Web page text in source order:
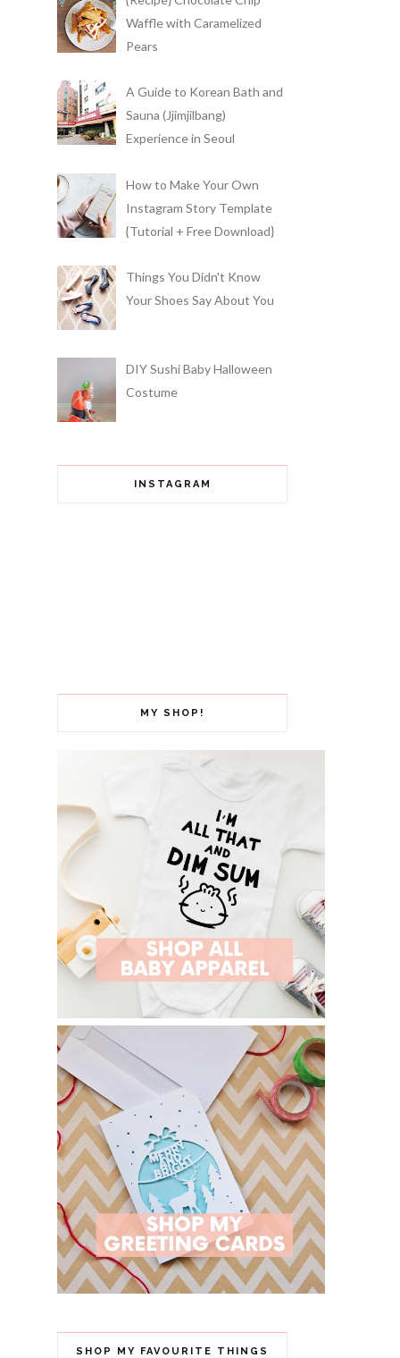
Waffle with Caramelized
Pears
A Guide to Korean Bath and
Sauna (Jjimjilbang)
Experience in Seoul
How to Make Your Own
Instagram Story Template
{Tutorial + Free Download}
Things You Didn't Know
Your Shoes Say About You
DIY Sushi Baby Halloween
Costume
INSTAGRAM
MY SHOP!
SHOP MY FAVOURITE THINGS